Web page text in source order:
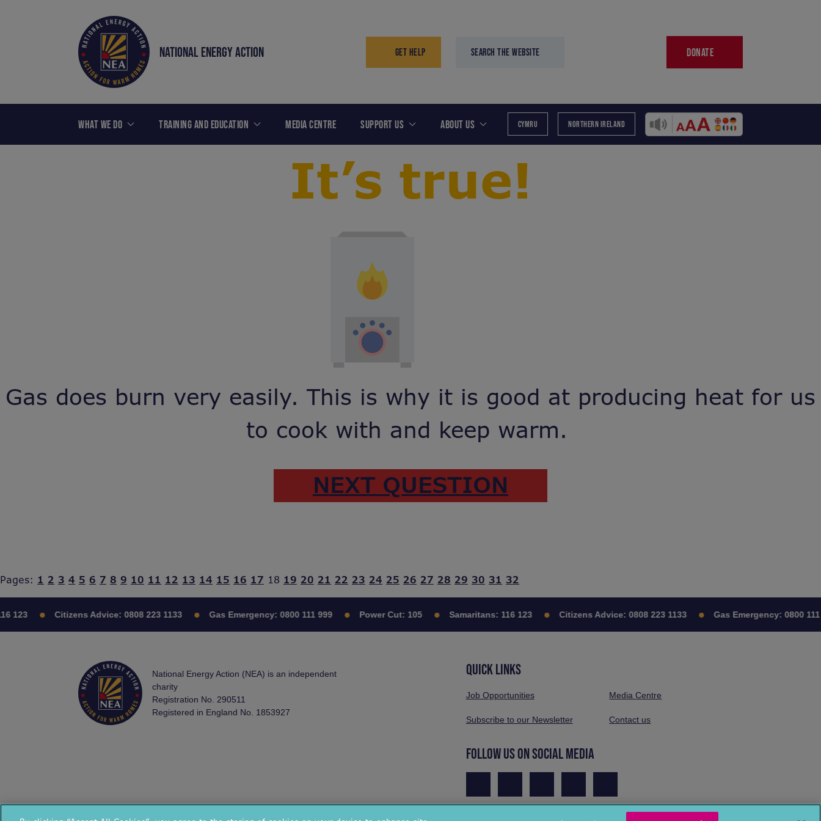
NATIONAL ENERGY ACTION GET HELP SEARCH THE WEBSITE DONATE
WHAT WE DO TRAINING AND EDUCATION MEDIA CENTRE SUPPORT US ABOUT US CYMRU NORTHERN IRELAND
It’s true!
Gas does burn very easily. This is why it is good at producing heat for us
to cook with and keep warm.
NEXT QUESTION
Pages: 1 2 3 4 5 6 7 8 9 10 11 12 13 14 15 16 17 18 19 20 21 22 23 24 25 26 27 28 29 30 31 32
123 Citizens Advice: 0808 223 1133 Gas Emergency: 0800 111 999 Power Cut: 105 Samaritans: 116 123 Citizens Advice: 0808 223 1133 Gas Emergency: 0800 111
National Energy Action (NEA) is an independent
charity
Registration No. 290511
Registered in England No. 1853927
QUICK LINKS
Job Opportunities Media Centre
Subscribe to our Newsletter Contact us
FOLLOW US ON SOCIAL MEDIA